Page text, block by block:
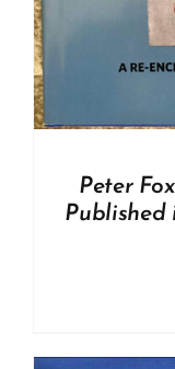
Peter
Published